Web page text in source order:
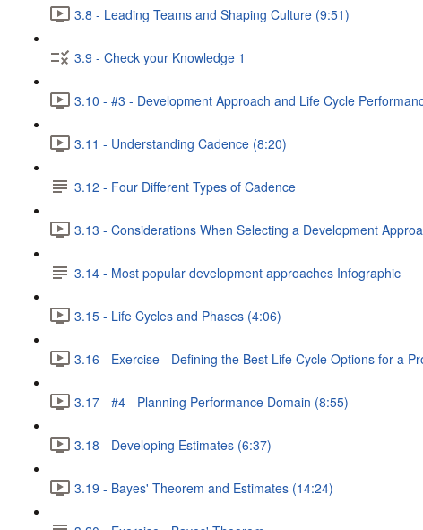
3.8 - Leading Teams and Shaping Culture (9:51)
3.9 - Check your Knowledge 1
3.10 - #3 - Development Approach and Life Cycle
3.11 - Understanding Cadence (8:20)
3.12 - Four Different Types of Cadence
3.13 - Considerations When Selecting a Development
3.14 - Most popular development approaches Infographic
3.15 - Life Cycles and Phases (4:06)
3.16 - Exercise - Defining the Best Life Cycle Options for a
3.17 - #4 - Planning Performance Domain (8:55)
3.18 - Developing Estimates (6:37)
3.19 - Bayes' Theorem and Estimates (14:24)